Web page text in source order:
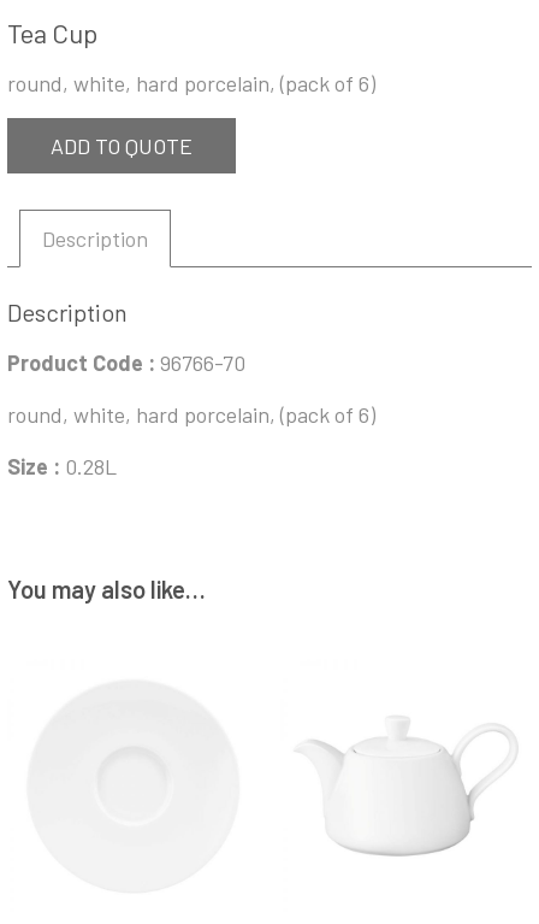
Tea Cup
round, white, hard porcelain, (pack of 6)
ADD TO QUOTE
Description
Description
Product Code : 96766-70
round, white, hard porcelain, (pack of 6)
Size : 0.28L
You may also like…